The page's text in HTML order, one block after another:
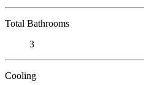
Total Bathrooms
3
Cooling